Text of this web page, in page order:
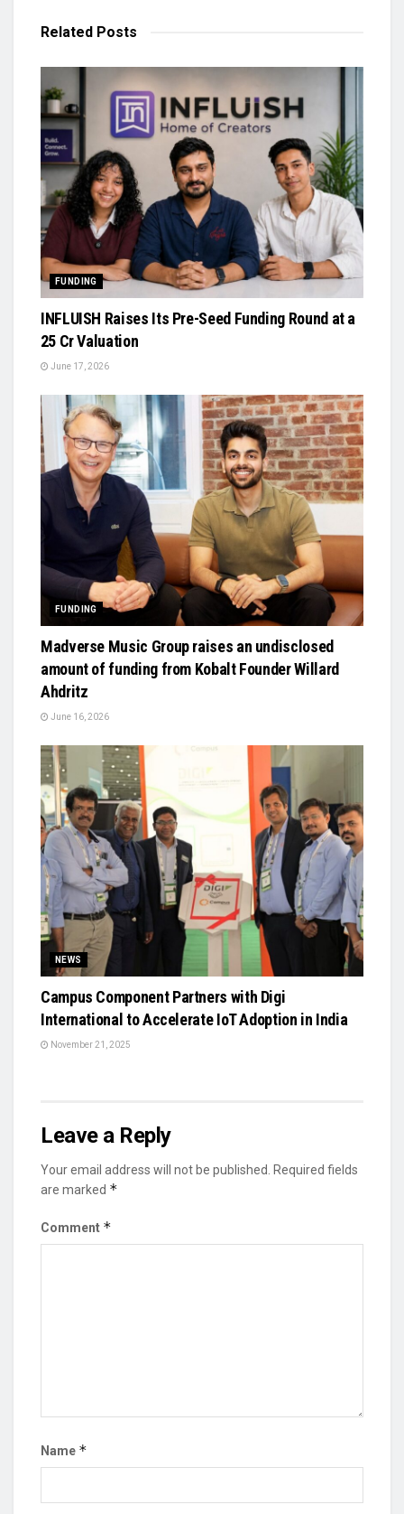
Related Posts
FUNDING
INFLUISH Raises Its Pre-Seed Funding Round at a
₹25 Cr Valuation
June 17, 2026
FUNDING
Madverse Music Group raises an undisclosed
amount of funding from Kobalt Founder Willard
Ahdritz
June 16, 2026
NEWS
Campus Component Partners with Digi
International to Accelerate IoT Adoption in India
November 21, 2025
Leave a Reply
Your email address will not be published.
Required fields
are marked *
Comment *
Name *